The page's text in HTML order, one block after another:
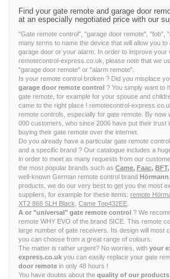
Find your gate remote and garage door
at an especially negotiated price with our
"Gate remote control", "garage door remote", "fob",
many terms to name the device that will allow you
garage door or your alarm. In order to improve your
remotecontrol-express.co.uk, please note that we
"garage door remote" or "alarm remote".
Is your remote control broken ? Did you misplace
garage door remote control ? You simply want to
gate remote, for example for your spouse and
came to the right place ! remotecontrol-
remote controls, especially for gate remote. By now
000 customers, who since 2006 have put their trust
buying their gate remote over the internet.
Do you already have a particular gate remote
and a specific brand ? Our catalogue includes a
in order to meet as many requests from our
the most popular brands such as Came, Faac, BFT
well-known German remote control brand Hörmann
products, we do our very best to get you the most
suppliers, for example for these items: remote
XT2 868 SLH Black Came Top432EE
A or "universal" gate remote control ? We
remote WHY EVO of the brand SICE. This remote
large number of gate receivers. Its design will most
you can choose from a great range of colours.
The matter is rather urgent? No worries, with your
express.co.uk you can easily replace your gate
door remote in only 48 hours !
You have doubts about the quality of our products